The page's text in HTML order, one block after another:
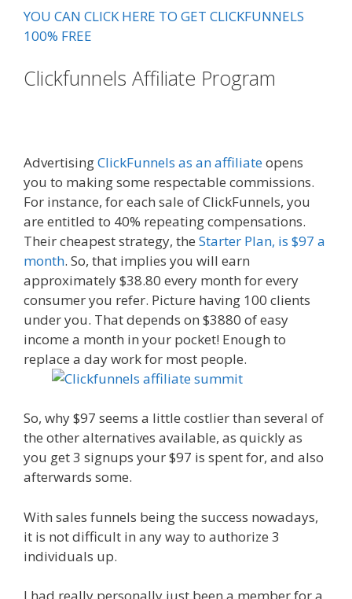
YOU CAN CLICK HERE TO GET CLICKFUNNELS
100% FREE
Clickfunnels Affiliate Program
AdvertisingClickFunnels as an affiliateopens
you to making some respectable commissions.
For instance, for each sale of ClickFunnels, you
are entitled to 40% repeating compensations.
Their cheapest strategy, the Starter Plan, is $97 a
month. So, that implies you will earn
approximately $38.80 every month for every
consumer you refer. Picture having 100 clients
under you. That depends on $3880 of easy
income a month in your pocket! Enough to
replace a day work for most people.
So, why $97 seems a little costlier than several of
the other alternatives available, as quickly as
you get 3 signups your $97 is spent for, and also
afterwards some.
With sales funnels being the success nowadays,
it is not difficult in any way to authorize 3
individuals up.